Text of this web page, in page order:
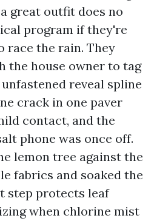
great outfit does no
program if they're
race the rain. They
the house owner to tag
reveal spline
crack in one paver
contact, and the
phone was once off.
lemon tree against the
fabrics and soaked the
step protects leaf
when chlorine mist